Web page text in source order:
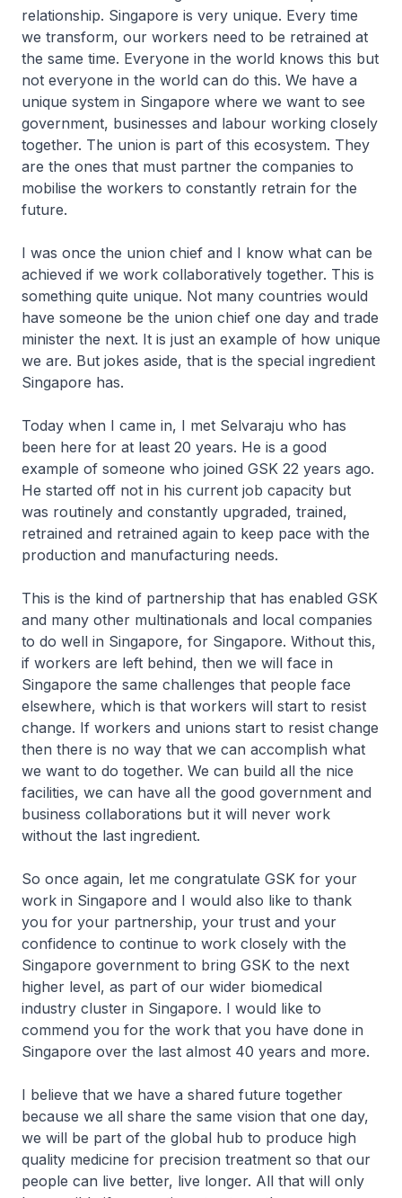
relationship. Singapore is very unique. Every time
we transform, our workers need to be retrained at
the same time. Everyone in the world knows this but
not everyone in the world can do this. We have a
unique system in Singapore where we want to see
government, businesses and labour working closely
together. The union is part of this ecosystem. They
are the ones that must partner the companies to
mobilise the workers to constantly retrain for the
future.
I was once the union chief and I know what can be
achieved if we work collaboratively together. This is
something quite unique. Not many countries would
have someone be the union chief one day and trade
minister the next. It is just an example of how unique
we are. But jokes aside, that is the special ingredient
Singapore has.
Today when I came in, I met Selvaraju who has
been here for at least 20 years. He is a good
example of someone who joined GSK 22 years ago.
He started off not in his current job capacity but
was routinely and constantly upgraded, trained,
retrained and retrained again to keep pace with the
production and manufacturing needs.
This is the kind of partnership that has enabled GSK
and many other multinationals and local companies
to do well in Singapore, for Singapore. Without this,
if workers are left behind, then we will face in
Singapore the same challenges that people face
elsewhere, which is that workers will start to resist
change. If workers and unions start to resist change
then there is no way that we can accomplish what
we want to do together. We can build all the nice
facilities, we can have all the good government and
business collaborations but it will never work
without the last ingredient.
So once again, let me congratulate GSK for your
work in Singapore and I would also like to thank
you for your partnership, your trust and your
confidence to continue to work closely with the
Singapore government to bring GSK to the next
higher level, as part of our wider biomedical
industry cluster in Singapore. I would like to
commend you for the work that you have done in
Singapore over the last almost 40 years and more.
I believe that we have a shared future together
because we all share the same vision that one day,
we will be part of the global hub to produce high
quality medicine for precision treatment so that our
people can live better, live longer. All that will only